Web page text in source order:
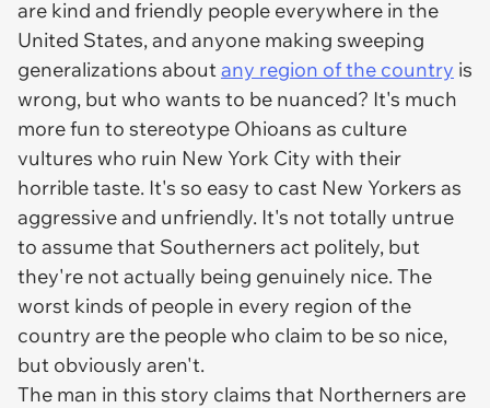
are kind and friendly people everywhere in the
United States, and anyone making sweeping
generalizations aboutany region of the country is
wrong, but who wants to be nuanced? It's much
more fun to stereotype Ohioans as culture
vultures who ruin New York City with their
horrible taste. It's so easy to cast New Yorkers as
aggressive and unfriendly. It's not totally untrue
to assume that Southerners act politely, but
they're not actually being genuinely nice. The
worst kinds of people in every region of the
country are the people who claim to be so nice,
but obviously aren't.
The man in this story claims that Northerners are